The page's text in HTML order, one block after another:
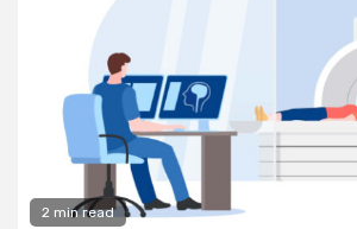
2 min read